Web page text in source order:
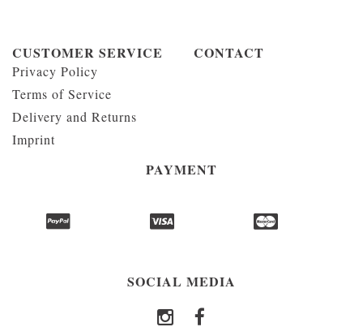
CUSTOMER SERVICE
Privacy Policy
Terms of Service
Delivery and Returns
Imprint
CONTACT
PAYMENT
SOCIAL MEDIA